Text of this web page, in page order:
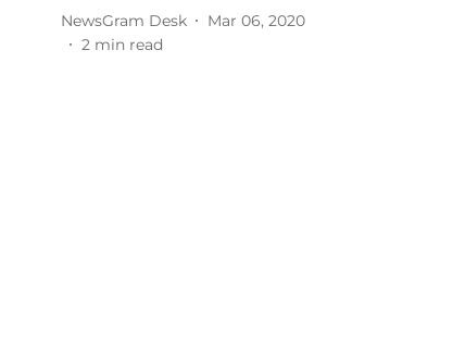
NewsGram Desk
Mar 06, 2020
2 min read